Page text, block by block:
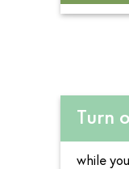
Turn
while